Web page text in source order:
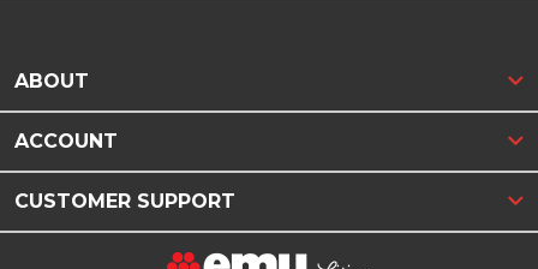
ABOUT
ACCOUNT
CUSTOMER SUPPORT